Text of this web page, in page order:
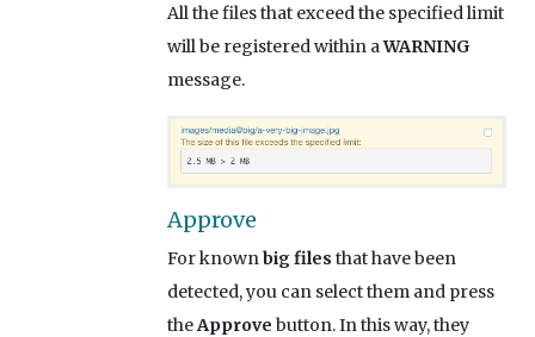
All the files that exceed the specified limit
will be registered within aWARNING
message.
Approve
For knownbig files that have been
detected, you can select them and press
theApprove button. In this way, they